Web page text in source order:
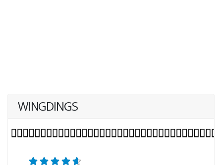
WINGDINGS